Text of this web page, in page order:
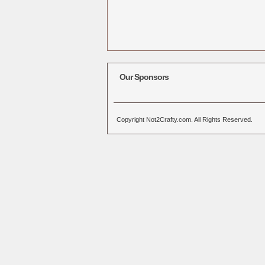
Our Sponsors
Copyright Not2Crafty.com. All Rights Reserved.